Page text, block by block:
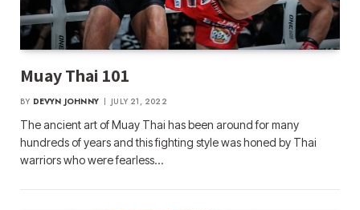
Muay Thai 101
BY DEVYN JOHNNY JULY 21, 2022
The ancient art of Muay Thai has been around for many
hundreds of years and this fighting style was honed by Thai
warriors who were fearless…